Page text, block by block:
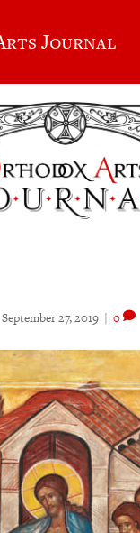
Journal
September 27, 2019 | 0